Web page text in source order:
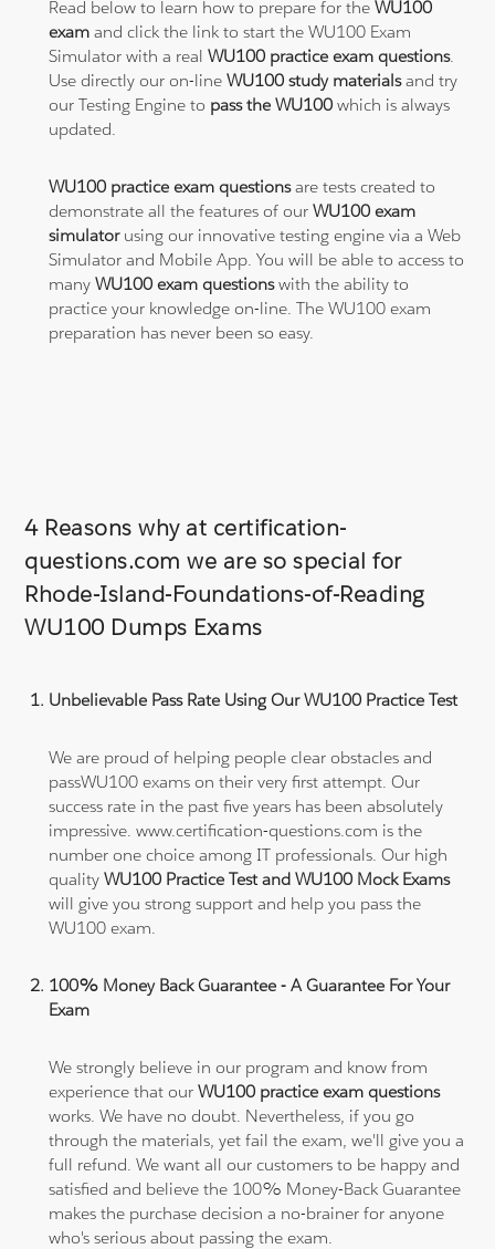
Read below to learn how to prepare for theWU100
exam and click the link to start the WU100 Exam
Simulator with a realWU100 practice exam questions.
Use directly our on-lineWU100 study materialsand try
our Testing Engine to pass the WU100which is always
updated.
WU100 practice exam questionsare tests created to
demonstrate all the features of ourWU100 exam
simulatorusing our innovative testing engine via a Web
Simulator and Mobile App. You will be able to access to
manyWU100 exam questionswith the ability to
practice your knowledge on-line. The WU100 exam
preparation has never been so easy.
4 Reasons why at certification-
questions.com we are so special for
Rhode-Island-Foundations-of-Reading
WU100 Dumps Exams
Unbelievable Pass Rate Using Our WU100 Practice Test
We are proud of helping people clear obstacles and
passWU100 exams on their very first attempt. Our
success rate in the past five years has been absolutely
impressive. www.certification-questions.com is the
number one choice among IT professionals. Our high
qualityWU100 Practice Test and WU100 Mock Exams
will give you strong support and help you pass the
WU100 exam.
100% Money Back Guarantee - A Guarantee For Your
Exam
We strongly believe in our program and know from
experience that ourWU100 practice exam questions
works. We have no doubt. Nevertheless, if you go
through the materials, yet fail the exam, we'll give you a
full refund. We want all our customers to be happy and
satisfied and believe the 100% Money-Back Guarantee
makes the purchase decision a no-brainer for anyone
who's serious about passing the exam.